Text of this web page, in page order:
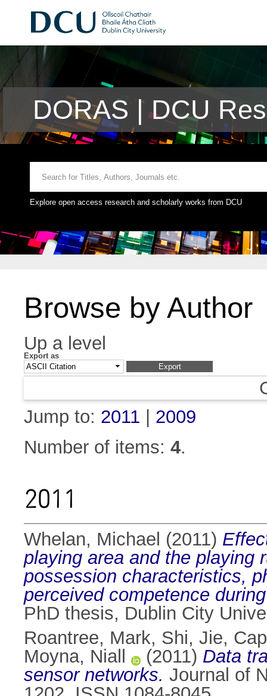
DORAS | DCU
Explore open access research and scholarly works from DCU
Browse by Author
Up a level
Export as
Jump to: 2011
2009
Number of items: 4.
2011
Whelan, Michael (2011)
playing area and the playing
possession characteristics,
perceived competence
PhD thesis, Dublin City
Roantree, Mark, Shi, Jie,
Moyna, Niall
(2011) Data
sensor networks. Journal of